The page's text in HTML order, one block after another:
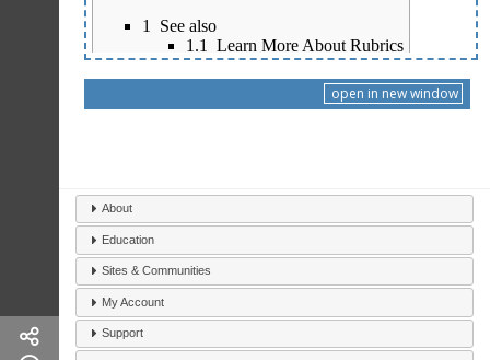
open in new window
About
Education
Sites & Communities
My Account
Support